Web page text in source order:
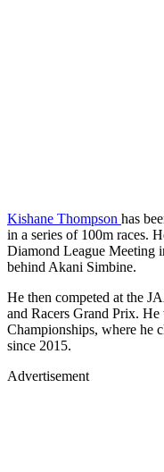
Kishane Thompson has
in a series of 100m races.
Diamond League Meeting
behind Akani Simbine.
He then competed at the
and Racers Grand Prix. He
Championships, where he
since 2015.
Advertisement